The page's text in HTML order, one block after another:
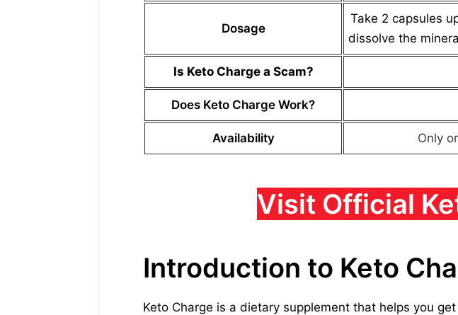
Dosage
Take 2 capsules
dissolve the
Is Keto Charge a Scam?
Does Keto Charge Work?
Availability Only
Visit Official
Introduction to Keto
Keto Charge is a dietary supplement that helps you